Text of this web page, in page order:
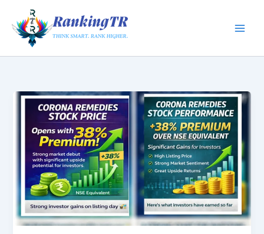
content